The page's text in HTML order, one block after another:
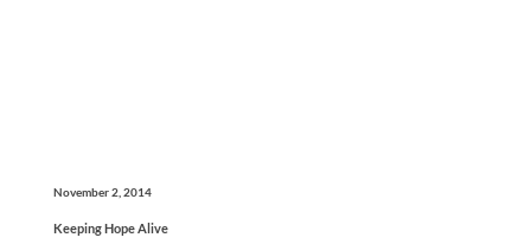
November 2, 2014
Keeping Hope Alive